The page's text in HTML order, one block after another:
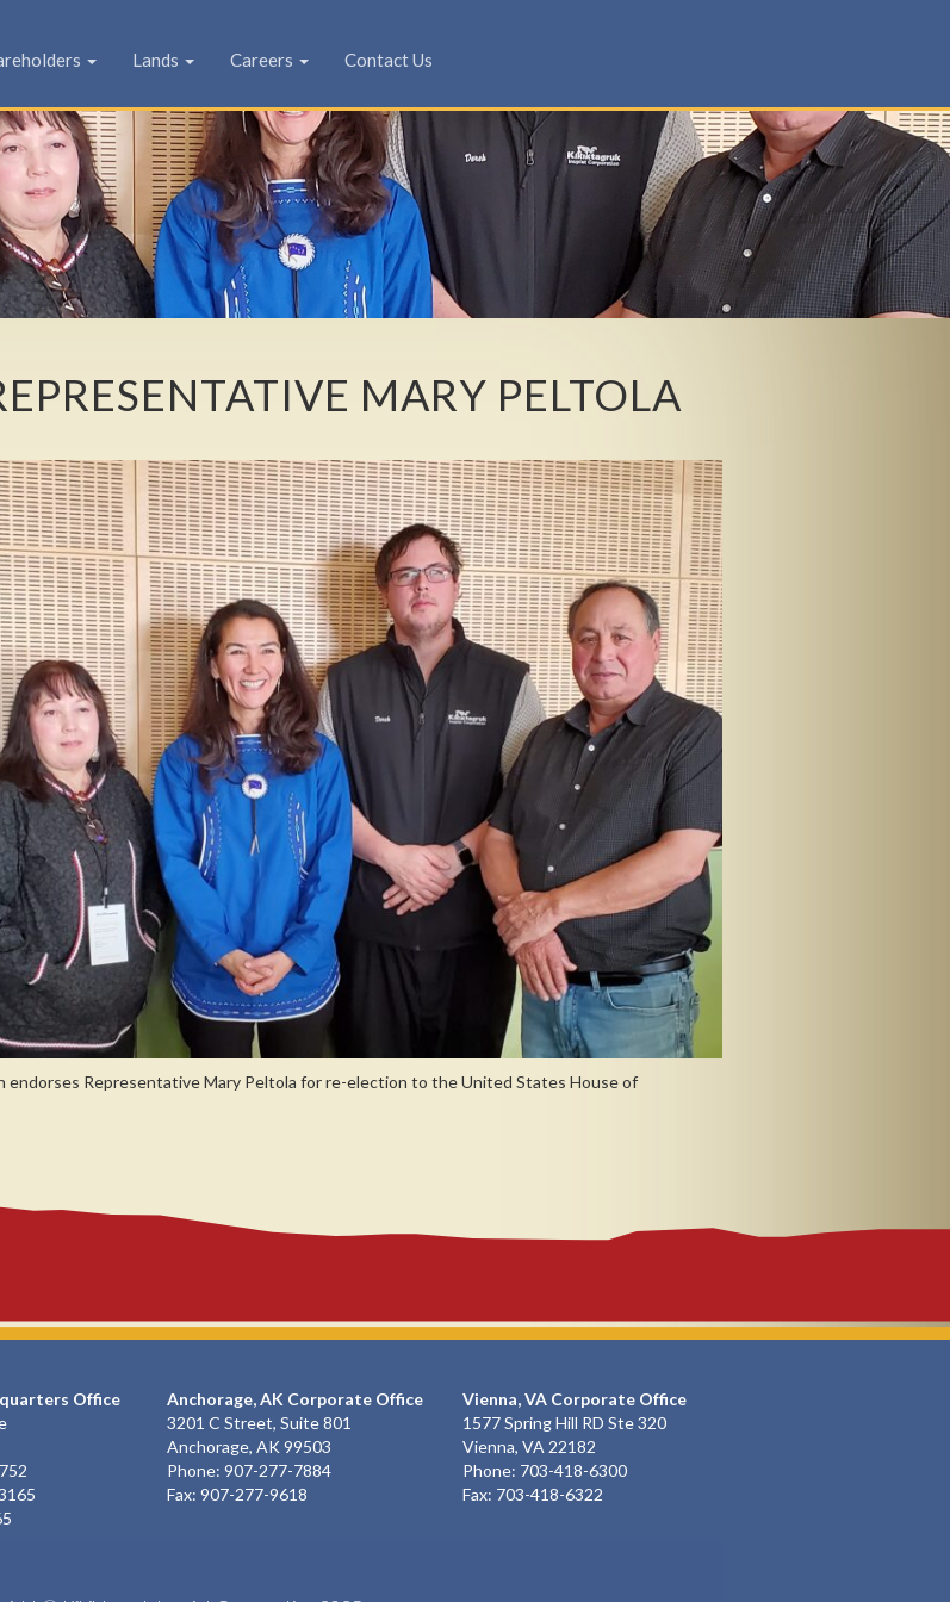
Lands Careers Contact Us
MARY PELTOLA
Representative Mary Peltola for re-election to the United States House of
Office
Anchorage, AK Corporate Office
3201 C Street, Suite 801
Anchorage, AK 99503
Phone: 907-277-7884
Fax: 907-277-9618
Vienna, VA Corporate Office
1577 Spring Hill RD Ste 320
Vienna, VA 22182
Phone: 703-418-6300
Fax: 703-418-6322